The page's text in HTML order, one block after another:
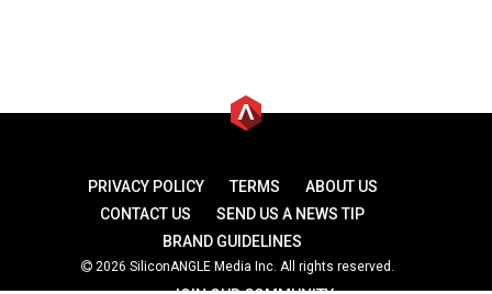
PRIVACY POLICY TERMS
ABOUT US
CONTACT US
SEND US A NEWS TIP
BRAND GUIDELINES
2026 SiliconANGLE Media Inc. All rights reserved.